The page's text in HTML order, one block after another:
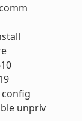
config
unpriv